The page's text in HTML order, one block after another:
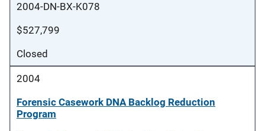
2004-DN-BX-K078
$527,799
Closed
2004
Forensic Casework DNA Backlog Reduction
Program